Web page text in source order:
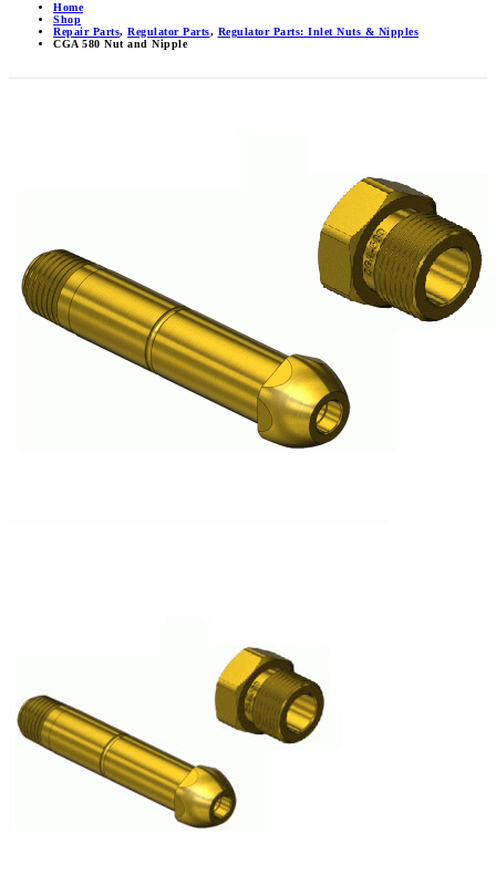
Home
Shop
Repair Parts, Regulator Parts, Regulator Parts: Inlet Nuts & Nipples
CGA 580 Nut and Nipple